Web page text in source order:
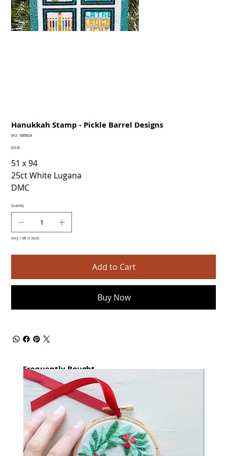
Hanukkah Stamp - Pickle Barrel Designs
SKU:
SKU
95858524
Price
$10.00
51 x 94
25ct White Lugana
DMC
Quantity
Only 1 left in stock
Add to Cart
Buy Now
Frequently Bought
together